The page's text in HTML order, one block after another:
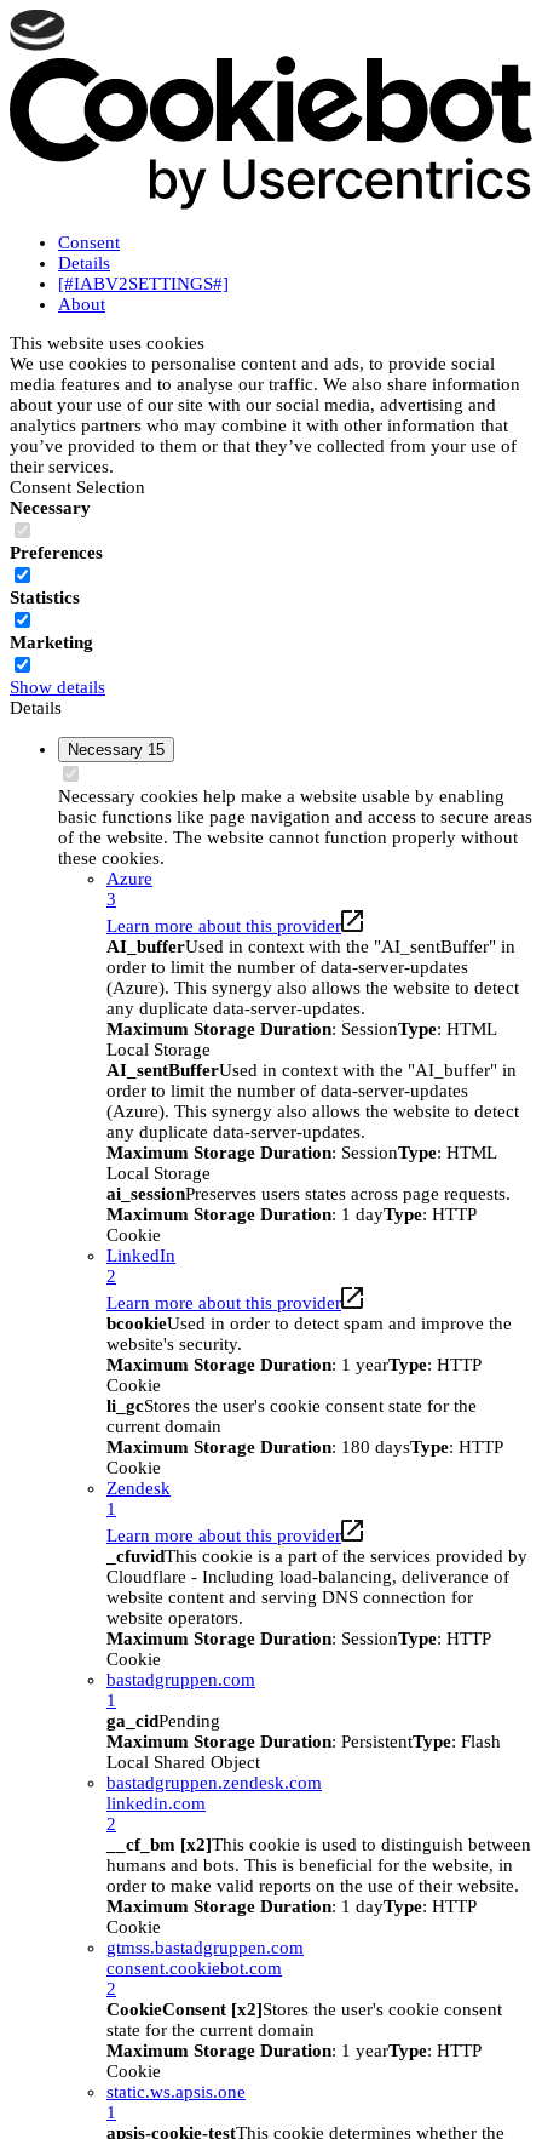
Consent
Details
[#IABV2SETTINGS#]
About
This website uses cookies
We use cookies to personalise content and ads, to provide social
media features and to analyse our traffic. We also share information
about your use of our site with our social media, advertising and
analytics partners who may combine it with other information that
you’ve provided to them or that they’ve collected from your use of
their services.
Consent Selection
Necessary
Preferences
Statistics
Marketing
Show details
Details
Necessary 15
Necessary cookies help make a website usable by enabling
basic functions like page navigation and access to secure areas
of the website. The website cannot function properly without
these cookies.
Azure
3
Learn more about this provider
AI_bufferUsed in context with the "AI_sentBuffer" in
order to limit the number of data-server-updates
(Azure). This synergy also allows the website to detect
any duplicate data-server-updates.
Maximum Storage Duration: SessionType: HTML
Local Storage
AI_sentBufferUsed in context with the "AI_buffer" in
order to limit the number of data-server-updates
(Azure). This synergy also allows the website to detect
any duplicate data-server-updates.
Maximum Storage Duration: SessionType: HTML
Local Storage
ai_sessionPreserves users states across page requests.
Maximum Storage Duration: 1 dayType: HTTP
Cookie
LinkedIn
2
Learn more about this provider
bcookieUsed in order to detect spam and improve the
website's security.
Maximum Storage Duration: 1 yearType: HTTP
Cookie
li_gcStores the user's cookie consent state for the
current domain
Maximum Storage Duration: 180 daysType: HTTP
Cookie
Zendesk
1
Learn more about this provider
_cfuvidThis cookie is a part of the services provided by
Cloudflare - Including load-balancing, deliverance of
website content and serving DNS connection for
website operators.
Maximum Storage Duration: SessionType: HTTP
Cookie
bastadgruppen.com
1
ga_cidPending
Maximum Storage Duration: PersistentType: Flash
Local Shared Object
bastadgruppen.zendesk.com
linkedin.com
2
__cf_bm [x2]This cookie is used to distinguish between
humans and bots. This is beneficial for the website, in
order to make valid reports on the use of their website.
Maximum Storage Duration: 1 dayType: HTTP
Cookie
gtmss.bastadgruppen.com
consent.cookiebot.com
2
CookieConsent [x2]Stores the user's cookie consent
state for the current domain
Maximum Storage Duration: 1 yearType: HTTP
Cookie
static.ws.apsis.one
1
apsis-cookie-testThis cookie determines whether the